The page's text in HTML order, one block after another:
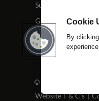
Sustainability
Global Elite
© Copyright Reed &
Website T & C’s|
Cookie
By